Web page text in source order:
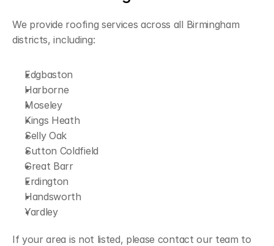
We provide roofing services across all Birmingham
districts, including:
Edgbaston
Harborne
Moseley
Kings Heath
Selly Oak
Sutton Coldfield
Great Barr
Erdington
Handsworth
Yardley
If your area is not listed, please contact our team to